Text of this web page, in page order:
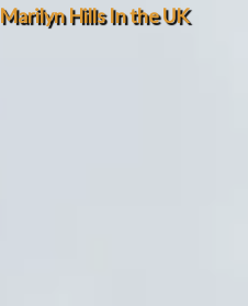
Marilyn Hills In the UK